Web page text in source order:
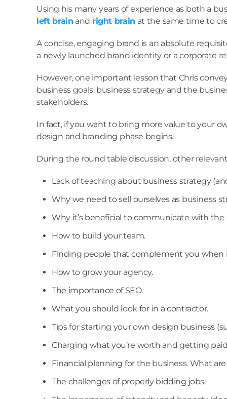
Using his many years of experience as both a
left brain and right brain at the same time to
A concise, engaging brand is an absolute
a newly launched brand identity or a corporate
However, one important lesson that Chris
business goals, business strategy and the
stakeholders.
In fact, if you want to bring more value to your
design and branding phase begins.
During the round table discussion, other
Lack of teaching about business strategy
Why we need to sell ourselves as business
Why it’s beneficial to communicate with
How to build your team.
Finding people that complement you when
How to grow your agency.
The importance of SEO.
What you should look for in a contractor.
Tips for starting your own design business
Charging what you’re worth and getting
Financial planning for the business. What
The challenges of properly bidding jobs.